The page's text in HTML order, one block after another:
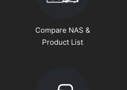
Compare NAS &
Product List